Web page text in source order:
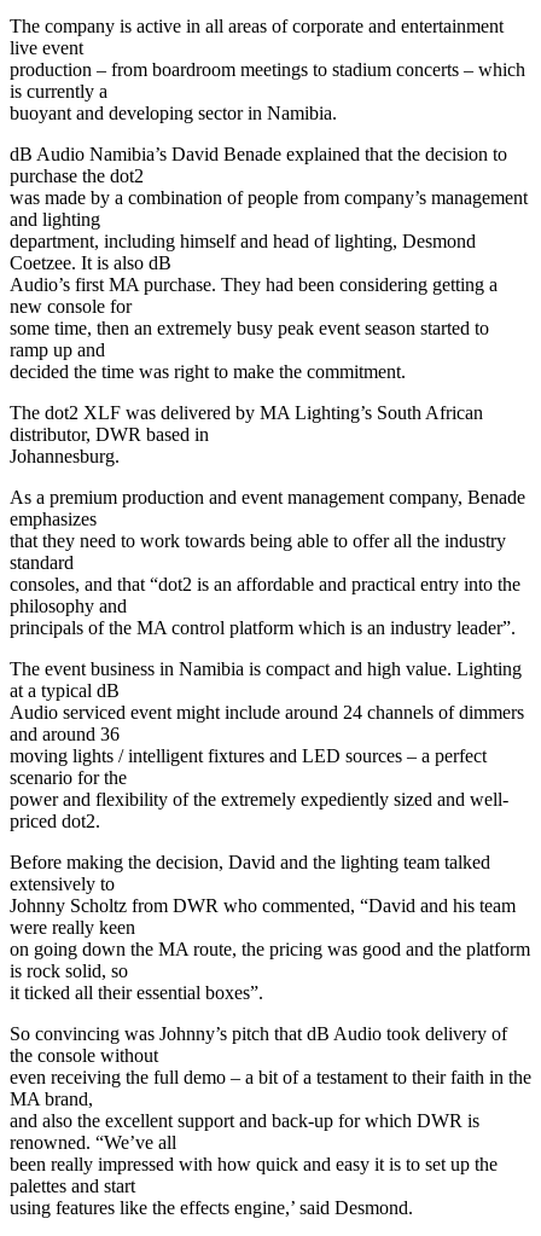
The company is active in all areas of corporate and entertainment
live event
production – from boardroom meetings to stadium concerts – which
is currently a
buoyant and developing sector in Namibia.
dB Audio Namibia’s David Benade explained that the decision to
purchase the dot2
was made by a combination of people from company’s management
and lighting
department, including himself and head of lighting, Desmond
Coetzee. It is also dB
Audio’s first MA purchase. They had been considering getting a
new console for
some time, then an extremely busy peak event season started to
ramp up and
decided the time was right to make the commitment.
The dot2 XLF was delivered by MA Lighting’s South African
distributor, DWR based in
Johannesburg.
As a premium production and event management company, Benade
emphasizes
that they need to work towards being able to offer all the industry
standard
consoles, and that “dot2 is an affordable and practical entry into the
philosophy and
principals of the MA control platform which is an industry leader”.
The event business in Namibia is compact and high value. Lighting
at a typical dB
Audio serviced event might include around 24 channels of dimmers
and around 36
moving lights / intelligent fixtures and LED sources – a perfect
scenario for the
power and flexibility of the extremely expediently sized and well-
priced dot2.
Before making the decision, David and the lighting team talked
extensively to
Johnny Scholtz from DWR who commented, “David and his team
were really keen
on going down the MA route, the pricing was good and the platform
is rock solid, so
it ticked all their essential boxes”.
So convincing was Johnny’s pitch that dB Audio took delivery of
the console without
even receiving the full demo – a bit of a testament to their faith in the
MA brand,
and also the excellent support and back-up for which DWR is
renowned. “We’ve all
been really impressed with how quick and easy it is to set up the
palettes and start
using features like the effects engine,’ said Desmond.